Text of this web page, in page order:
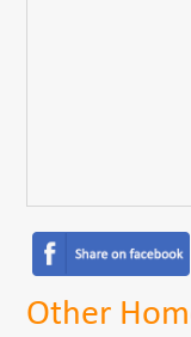
Other